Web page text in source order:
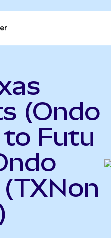
(Ondo
to Futu